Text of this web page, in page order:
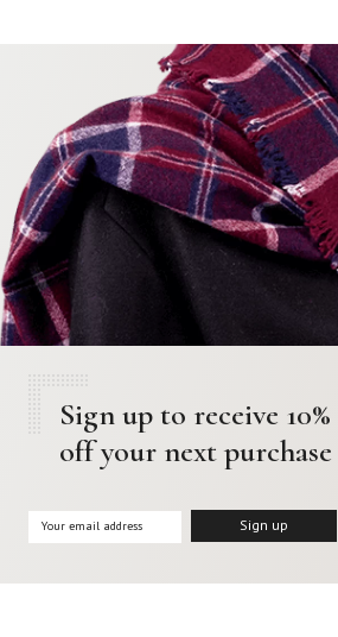
Sign up to receive 10%
off your next purchase